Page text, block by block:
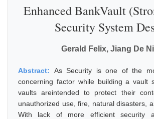
Enhanced BankVault
Security System
Gerald Felix, Jiang De
Abstract: As Security is one of the
concerning factor while building a vault
vaults areintended to protect their
unauthorized use, fire, natural disasters,
With lack of more efficient security